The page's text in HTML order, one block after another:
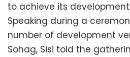
to achieve its
Speaking during a
number of development
Sohag, Sisi told the